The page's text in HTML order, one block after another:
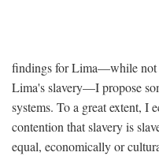
findings for Lima—while not
Lima's slavery—I propose
systems. To a great extent, I
contention that slavery is
equal, economically or